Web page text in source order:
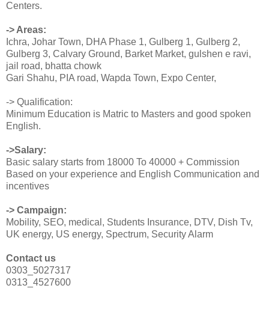
Centers.
-> Areas:
Ichra, Johar Town, DHA Phase 1, Gulberg 1, Gulberg 2,
Gulberg 3, Calvary Ground, Barket Market, gulshen e ravi,
jail road, bhatta chowk
Gari Shahu, PIA road, Wapda Town, Expo Center,
-> Qualification:
Minimum Education is Matric to Masters and good spoken
English.
->Salary:
Basic salary starts from 18000 To 40000 + Commission
Based on your experience and English Communication and
incentives
-> Campaign:
Mobility, SEO, medical, Students Insurance, DTV, Dish Tv,
UK energy, US energy, Spectrum, Security Alarm
Contact us
0303_5027317
0313_4527600